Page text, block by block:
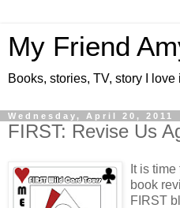
My Friend
Books, stories, TV, story I love
Wednesday, April 20, 2011
FIRST: Revise Us
It is time
book
FIRST